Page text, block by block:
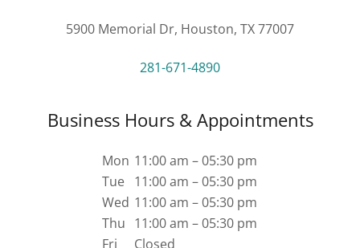
5900 Memorial Dr, Houston, TX 77007
281-671-4890
Business Hours & Appointments
Mon 11:00 am – 05:30 pm
Tue
11:00 am – 05:30 pm
Wed 11:00 am – 05:30 pm
Thu 11:00 am – 05:30 pm
Fri
Closed